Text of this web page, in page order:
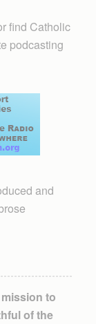
find Catholic
podcasting
and
to
of the